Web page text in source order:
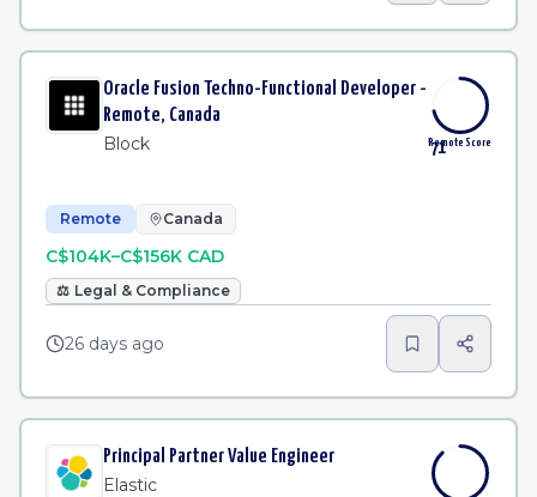
Oracle Fusion Techno-Functional Developer -
Remote, Canada
Block 71
Remote Score
Remote Canada
C$104K–C$156K CAD
⚖️ Legal & Compliance
26 days ago
Principal Partner Value Engineer
Elastic